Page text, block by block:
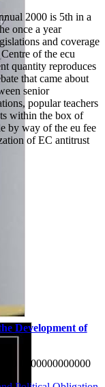
2000 is 5th in a
once a year
and coverage
of the ecu
quantity reproduces
that came about
senior
popular teachers
within the box of
by way of the eu fee
of EC antitrust
Development of
0000000000000